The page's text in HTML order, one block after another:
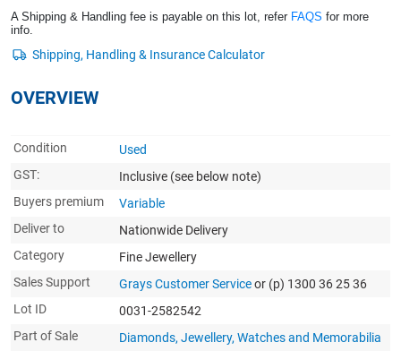
A Shipping & Handling fee is payable on this lot, refer FAQS for more
info.
OVERVIEW
Condition
Used
GST:
Inclusive (see below note)
Buyers premium
Variable
Deliver to
Nationwide Delivery
Category
Fine Jewellery
Sales Support
Grays Customer Serviceor (p) 1300 36 25 36
Lot ID
0031-2582542
Part of Sale
Diamonds, Jewellery, Watches and Memorabilia